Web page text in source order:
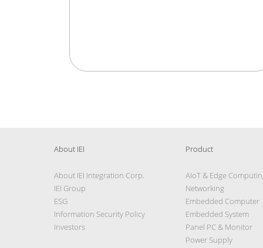
About IEI
About IEI Integration Corp.
IEI Group
ESG
Information Security Policy
Investors
Product
AIoT & Edge
Networking
Embedded Computer
Embedded System
Panel PC & Monitor
Power Supply